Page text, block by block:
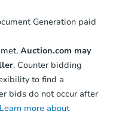
Generation paid
Auction.com may
. Counter bidding
to find a
bids do not occur after
Learn more about